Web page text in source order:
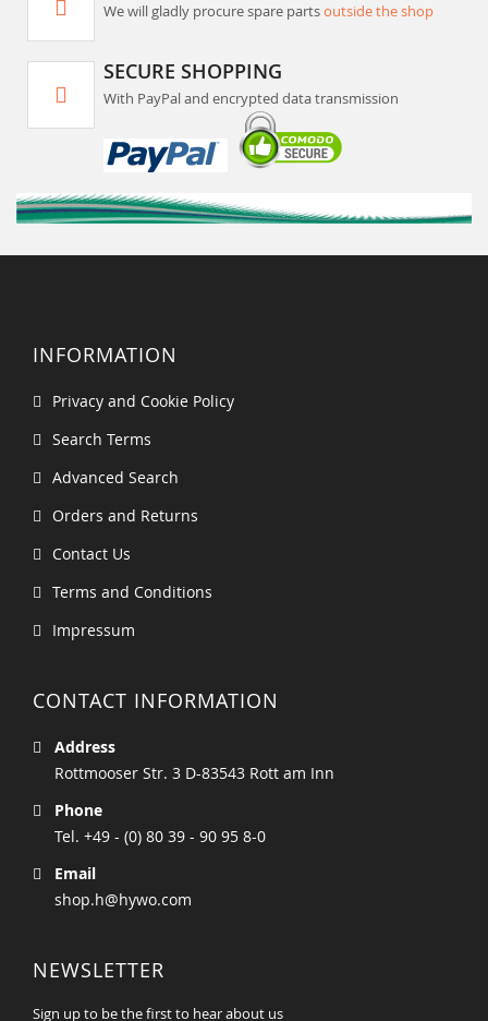
We will gladly procure spare partsoutside the shop
SECURE SHOPPING
With PayPal and encrypted data transmission
INFORMATION
Privacy and Cookie Policy
Search Terms
Advanced Search
Orders and Returns
Contact Us
Terms and Conditions
Impressum
CONTACT INFORMATION
Address
Rottmooser Str. 3 D-83543 Rott am Inn
Phone
Tel. +49 - (0) 80 39 - 90 95 8-0
Email
shop.h@hywo.com
NEWSLETTER
Sign up to be the first to hear about us